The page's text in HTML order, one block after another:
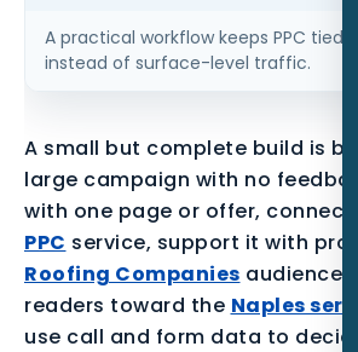
A practical workflow keeps PPC tied
instead of surface-level traffic.
A small but complete build is
large campaign with no
with one page or offer, connect
PPC service, support it with
Roofing Companies audience,
readers toward the Naples
use call and form data to